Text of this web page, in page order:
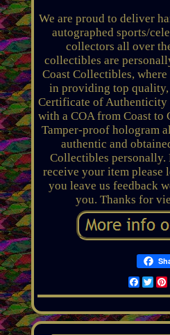
We are proud to deliver
autographed sports/
collectors all over
collectibles are
Coast Collectibles,
in providing top quality,
Certificate of Authenticity
with a COA from Coast to
Tamper-proof hologram
authentic and
Collectibles personally.
receive your item please
you leave us feedback
you. Thanks for